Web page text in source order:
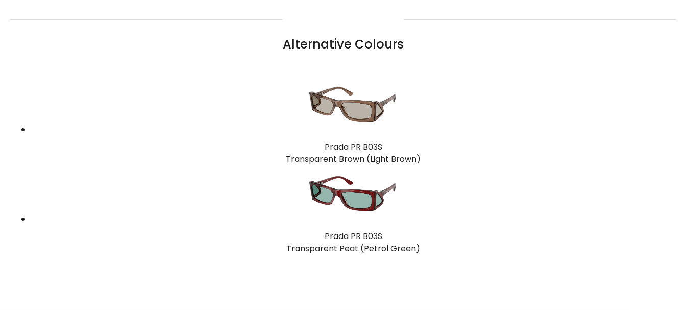
Alternative Colours
Prada PR B03S
Transparent Brown (Light Brown)
Prada PR B03S
Transparent Peat (Petrol Green)